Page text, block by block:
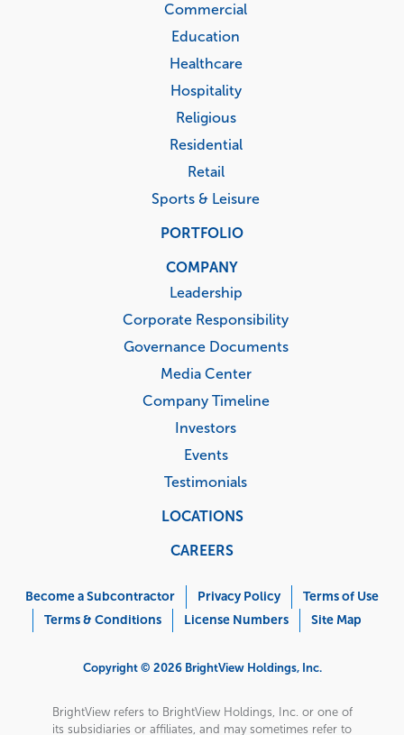
Commercial
Education
Healthcare
Hospitality
Religious
Residential
Retail
Sports & Leisure
PORTFOLIO
COMPANY
Leadership
Corporate Responsibility
Governance Documents
Media Center
Company Timeline
Investors
Events
Testimonials
LOCATIONS
CAREERS
Menu
Become a Subcontractor Privacy Policy
Terms of Use
Terms & Conditions
License Numbers Site Map
Copyright © 2026 BrightView Holdings, Inc.
BrightView refers to BrightView Holdings, Inc. or one of
its subsidiaries or affiliates, and may sometimes refer to